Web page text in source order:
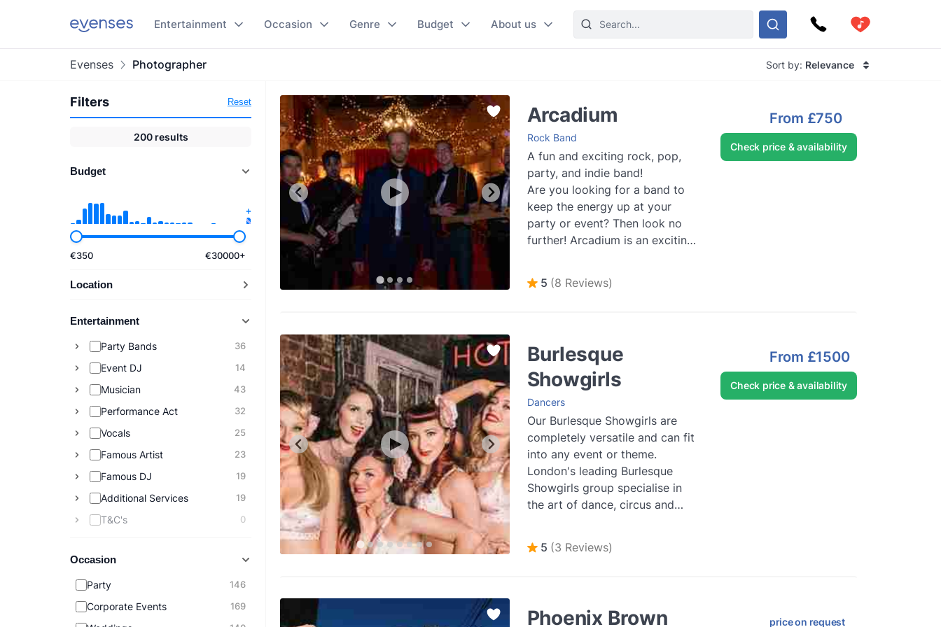
Entertainment Occasion Genre Budget About us
Evenses Photographer Sort by: Relevance
Filters Reset
200 results
Budget
€350 €30000+
Location
Entertainment
Party Bands 36
Event DJ 14
Musician 43
Performance Act 32
Vocals 25
Famous Artist 23
Famous DJ 19
Additional Services 19
T&C's 0
Occasion
Party 146
Corporate Events 169
Arcadium
Rock Band
A fun and exciting rock, pop,
party, and indie band!
Are you looking for a band to
keep the energy up at your
party or event? Then look no
further! Arcadium is an exciting,
5 (8 Reviews)
From £750
Check price & availability
Burlesque
Showgirls
Dancers
Our Burlesque Showgirls are
completely versatile and can fit
into any event or theme.
London's leading Burlesque
Showgirls group specialise in
the art of dance, circus and
5 (3 Reviews)
From £1500
Check price & availability
Phoenix Brown price on request